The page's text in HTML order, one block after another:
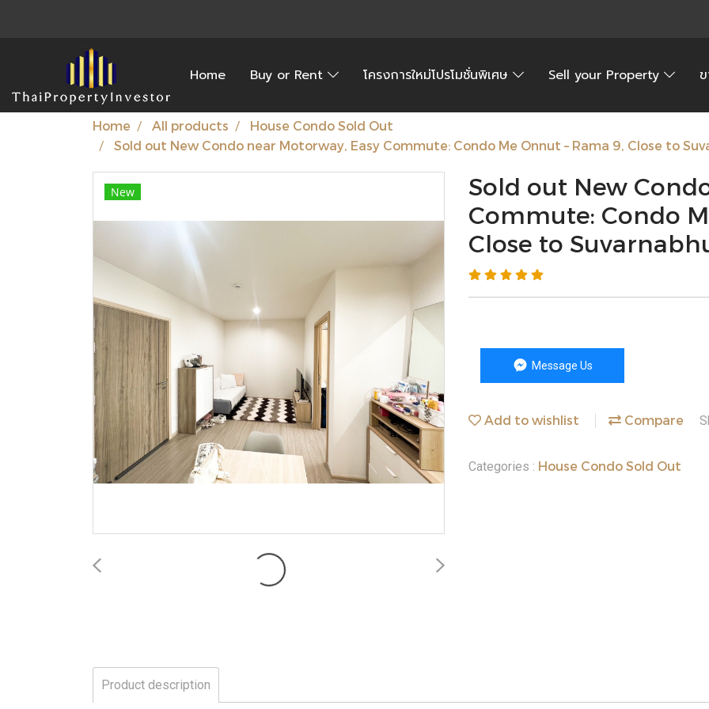
Home Buy or Rent โครงการใหม่โปรโมชั่นพิเศษ Sell your Property
Home All products
House Condo Sold Out
Sold out New Condo near Motorway, Easy Commute: Condo Me Onnut – Rama 9, Close to
New
Sold out New
Commute: Condo
Close to
Message Us
Add to wishlist Compare
Categories : House Condo Sold Out
Product description